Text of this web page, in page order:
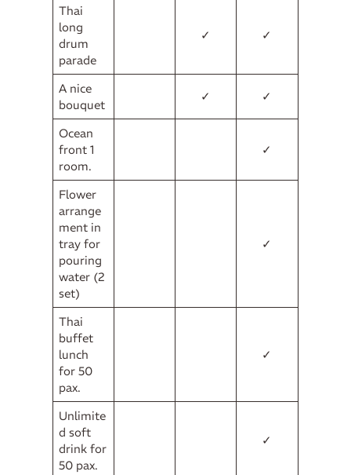
Thai
long
drum
parade
✓ ✓
A nice
bouquet
✓ ✓
Ocean
front 1
room.
✓
Flower
arrange
ment in
tray for
pouring
water (2
set)
✓
Thai
buffet
lunch
for 50
pax.
✓
Unlimite
d soft
drink for
50 pax.
✓